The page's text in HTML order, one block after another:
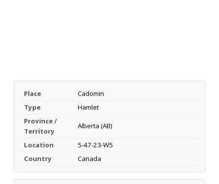
Place
Cadomin
Type
Hamlet
Province /
Territory
Alberta (AB)
Location
5-47-23-W5
Country
Canada